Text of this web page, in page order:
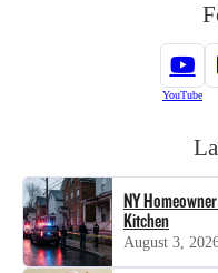
YouTube
NY
Kitchen
August 3,